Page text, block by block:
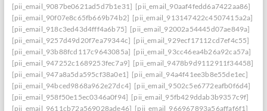
[pii_email_9087be0621ad5d7b1e31] [pii_email_90aaf4fedd6a7422aa86]
[pii_email_90f07e8c65fb669b74b2] [pii_email_913147422c4507415a2a]
[pii_email_918c3ed43d4fff4a6b75] [pii_email_92002a54445d07ae849a]
[pii_email_9257d49d20f7ea79344c] [pii_email_929ecf17112cd7ef4c55]
[pii_email_93b88fcd117c9643085a] [pii_email_93cc46ea4b26a92ca57a]
[pii_email_947252c1689253fec7a9] [pii_email_9478b9d9112911f34458]
[pii_email_947a8a5da595cf38a0e1] [pii_email_94a4f41ee3b8e55de1ec]
[pii_email_94bced9868a962e27dc4] [pii_email_9502c5e6772eafb0f6d4]
[pii_email_958f50e15ec0346a0f94] [pii_email_95fb429ddab3b9357c9f]
[pii_email_9611cb72a569028ade46] [pii_email_966967893a56affaf6f1]